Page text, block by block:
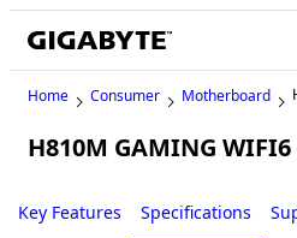
Home Consumer Motherboard
H810M GAMING WIFI6
Key Features Specifications